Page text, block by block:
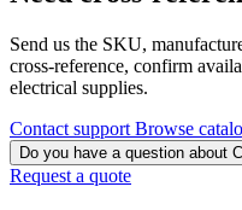
Send us the SKU,
cross-reference, confirm
electrical supplies.
Contact support Browse
Do you have a question about
Request a quote